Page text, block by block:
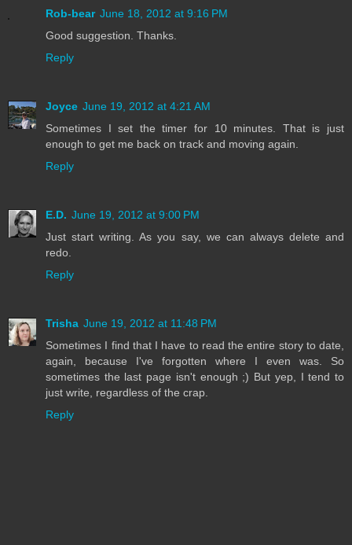
Rob-bear June 18, 2012 at 9:16 PM
Good suggestion. Thanks.
Reply
Joyce June 19, 2012 at 4:21 AM
Sometimes I set the timer for 10 minutes. That is just
enough to get me back on track and moving again.
Reply
E.D. June 19, 2012 at 9:00 PM
Just start writing. As you say, we can always delete and
redo.
Reply
Trisha June 19, 2012 at 11:48 PM
Sometimes I find that I have to read the entire story to date,
again, because I've forgotten where I even was. So
sometimes the last page isn't enough ;) But yep, I tend to
just write, regardless of the crap.
Reply